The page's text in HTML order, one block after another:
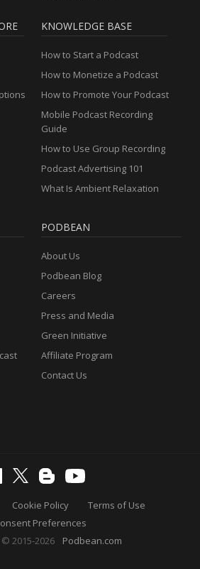
KNOWLEDGE BASE
How to Start a Podcast
How to Monetize a Podcast
How to Promote Your Podcast
Mobile Podcast Recording
Guide
How to Use Group Recording
Podcast Advertising 101
What Is Ambient Relaxation
PODBEAN
About Us
Podbean Blog
Careers
Press and Media
Green Initiative
Affiliate Program
Contact Us
Cookie Policy
Terms of Use
Preferences
2015-2026
Podbean.com